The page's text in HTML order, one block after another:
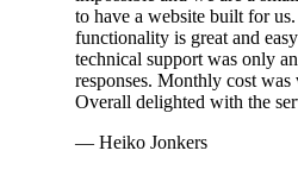
to have a website built for
functionality is great and
technical support was only
responses. Monthly cost was
Overall delighted with the
— Heiko Jonkers